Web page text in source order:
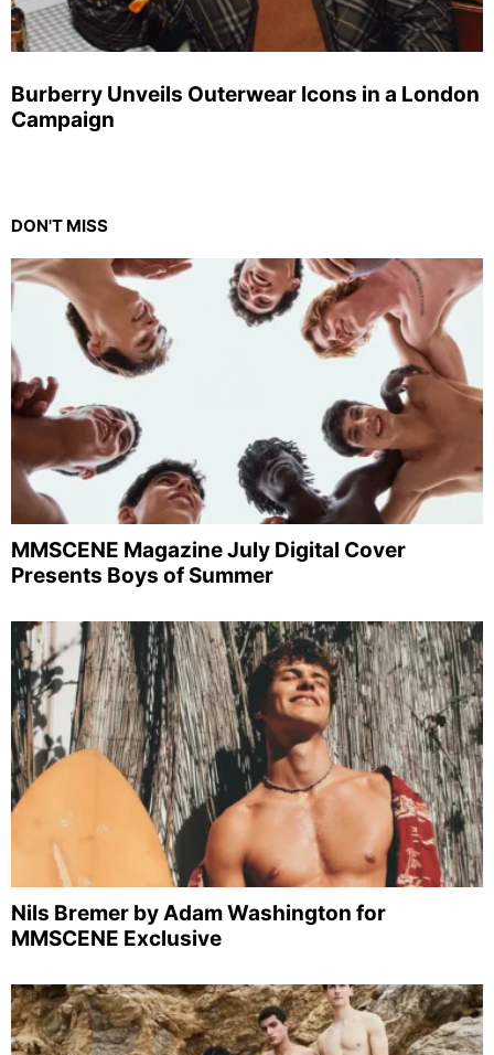
Burberry Unveils Outerwear Icons in a London
Campaign
DON'T MISS
MMSCENE Magazine July Digital Cover
Presents Boys of Summer
Nils Bremer by Adam Washington for
MMSCENE Exclusive